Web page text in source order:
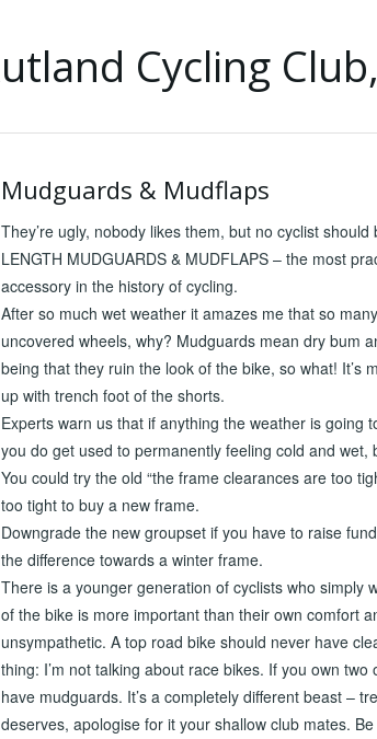
Mudguards & Mudflaps
They’re ugly, nobody likes them, but no cyclist
LENGTH MUDGUARDS & MUDFLAPS – the most
accessory in the history of cycling.
After so much wet weather it amazes me that so
uncovered wheels, why? Mudguards mean dry bum
being that they ruin the look of the bike, so what! It’s
up with trench foot of the shorts.
Experts warn us that if anything the weather is going
you do get used to permanently feeling cold and wet,
You could try the old “the frame clearances are too
too tight to buy a new frame.
Downgrade the new groupset if you have to raise
the difference towards a winter frame.
There is a younger generation of cyclists who simply
of the bike is more important than their own comfort
unsympathetic. A top road bike should never have
thing: I’m not talking about race bikes. If you own
have mudguards. It’s a completely different beast –
deserves, apologise for it your shallow club mates.